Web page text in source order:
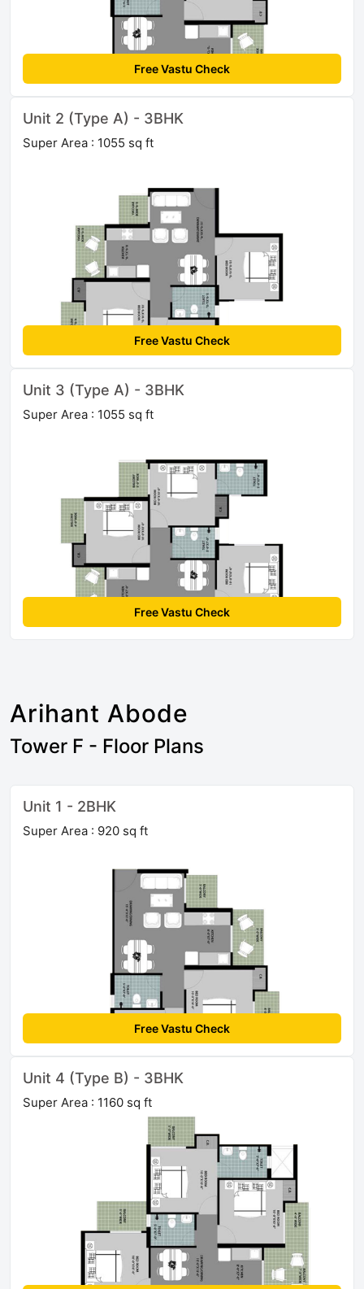
Free Vastu Check
Unit 2 (Type A) - 3BHK
Super Area : 1055 sq ft
Free Vastu Check
Unit 3 (Type A) - 3BHK
Super Area : 1055 sq ft
Free Vastu Check
Arihant Abode
Tower F - Floor Plans
Unit 1 - 2BHK
Super Area : 920 sq ft
Free Vastu Check
Unit 4 (Type B) - 3BHK
Super Area : 1160 sq ft